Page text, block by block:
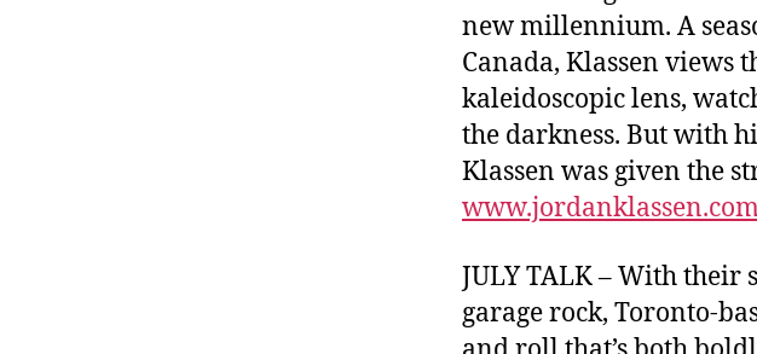
new millennium. A
Canada, Klassen
kaleidoscopic lens,
the darkness. But with
Klassen was given the
JULY TALK – With
garage rock, Toronto-